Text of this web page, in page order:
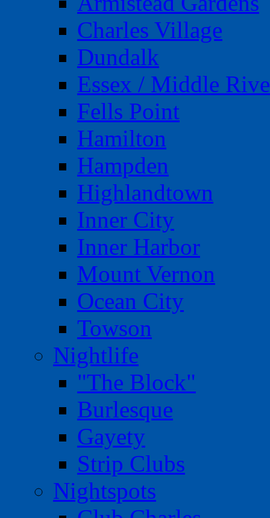
Charles Village
Dundalk
Essex / Middle
Fells Point
Hamilton
Hampden
Highlandtown
Inner City
Inner Harbor
Mount Vernon
Ocean City
Towson
Nightlife
"The Block"
Burlesque
Gayety
Strip Clubs
Nightspots